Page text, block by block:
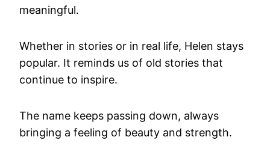
meaningful.
Whether in stories or in real life, Helen stays
popular. It reminds us of old stories that
continue to inspire.
The name keeps passing down, always
bringing a feeling of beauty and strength.